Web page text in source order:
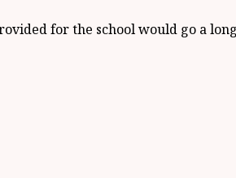
for the school would go a